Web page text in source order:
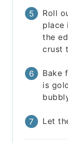
Roll
place
the
crust
Bake
is
Let